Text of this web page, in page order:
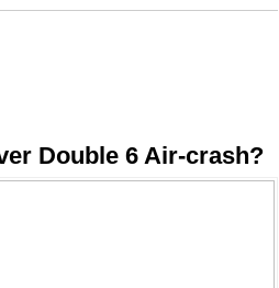
Double 6 Air-crash?